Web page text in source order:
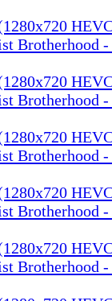
Brotherhood -
Brotherhood -
Brotherhood -
Brotherhood -
Brotherhood -